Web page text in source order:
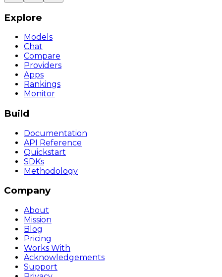
Explore
Models
Chat
Compare
Providers
Apps
Rankings
Monitor
Build
Documentation
API Reference
Quickstart
SDKs
Methodology
Company
About
Mission
Blog
Pricing
Works With
Acknowledgements
Support